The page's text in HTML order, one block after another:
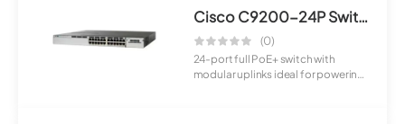
Cisco C9200-24P Switch
(0)
24-port full PoE+ switch with
modular uplinks ideal for powering